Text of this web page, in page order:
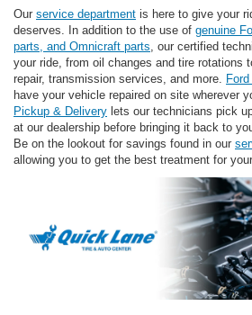
Our service department is here to give your
deserves. In addition to the use of genuine
parts, and Omnicraft parts, our certified
your ride, from oil changes and tire rotations
repair, transmission services, and more.
have your vehicle repaired on site wherever
Pickup & Delivery lets our technicians pick
at our dealership before bringing it back to
Be on the lookout for savings found in our
allowing you to get the best treatment for